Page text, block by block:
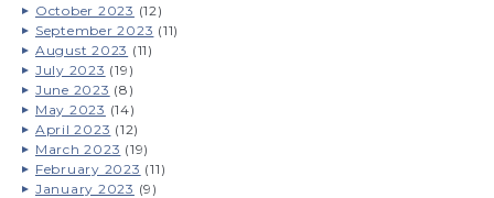
October 2023 (12)
September 2023 (11)
August 2023 (11)
July 2023 (19)
June 2023 (8)
May 2023 (14)
April 2023 (12)
March 2023 (19)
February 2023 (11)
January 2023 (9)